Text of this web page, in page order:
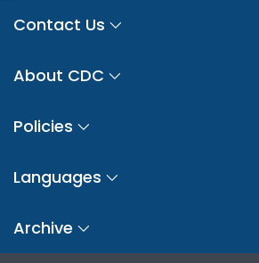
Contact Us
About CDC
Policies
Languages
Archive